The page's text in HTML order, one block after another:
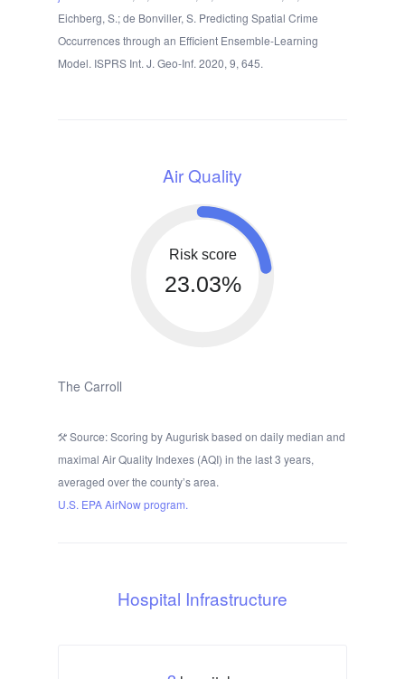
Eichberg, S.; de Bonviller, S. Predicting Spatial Crime
Occurrences through an Efficient Ensemble-Learning
Model. ISPRS Int. J. Geo-Inf. 2020, 9, 645.
Air Quality
Risk score
23.03%
The Carroll
Source: Scoring by Augurisk based on daily median and
maximal Air Quality Indexes (AQI) in the last 3 years,
averaged over the county’s area.
U.S. EPA AirNow program.
Hospital Infrastructure